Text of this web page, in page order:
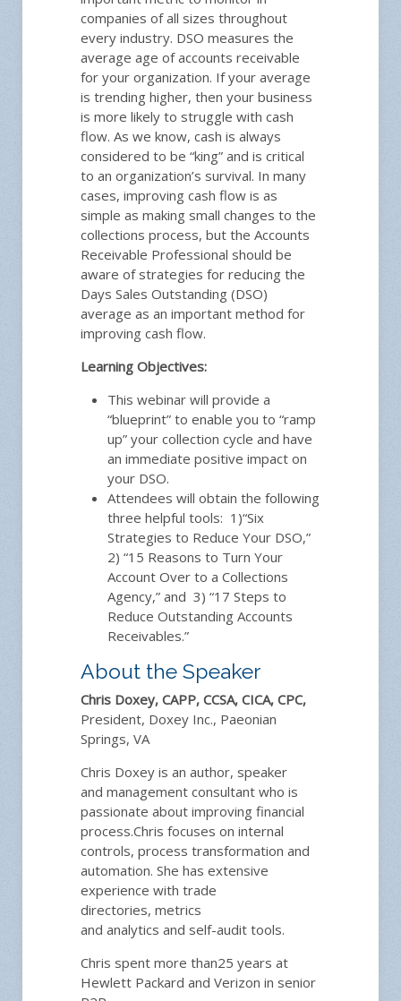
companies of all sizes throughout
every industry. DSO measures the
average age of accounts receivable
for your organization. If your average
is trending higher, then your business
is more likely to struggle with cash
flow. As we know, cash is always
considered to be “king” and is critical
to an organization’s survival. In many
cases, improving cash flow is as
simple as making small changes to the
collections process, but the Accounts
Receivable Professional should be
aware of strategies for reducing the
Days Sales Outstanding (DSO)
average as an important method for
improving cash flow.
Learning Objectives:
This webinar will provide a
“blueprint” to enable you to “ramp
up” your collection cycle and have
an immediate positive impact on
your DSO.
Attendees will obtain the following
three helpful tools: 1)“Six
Strategies to Reduce Your DSO,”
2) “15 Reasons to Turn Your
Account Over to a Collections
Agency,” and 3) “17 Steps to
Reduce Outstanding Accounts
Receivables.”
About the Speaker
Chris Doxey, CAPP, CCSA, CICA, CPC,
President, Doxey Inc., Paeonian
Springs, VA
Chris Doxey is an author, speaker
and management consultant who is
passionate about improving financial
process.Chris focuses on internal
controls, process transformation and
automation. She has extensive
experience with trade
directories, metrics
and analytics and self-audit tools.
Chris spent more than25 years at
Hewlett Packard and Verizon in senior